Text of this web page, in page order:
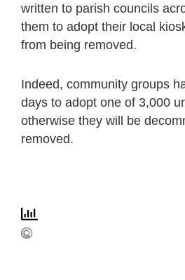
written to parish councils
them to adopt their local
from being removed.
Indeed, community groups
days to adopt one of 3,000
otherwise they will be
removed.